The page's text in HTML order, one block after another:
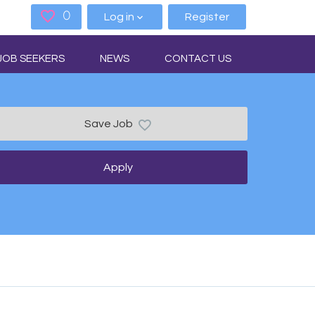
0 Saved Jobs
Log in Register
SEEKERS NEWS CONTACT US
Save Job
Apply